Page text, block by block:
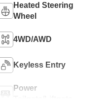
Heated Steering
Wheel
4WD/AWD
Keyless Entry
Power